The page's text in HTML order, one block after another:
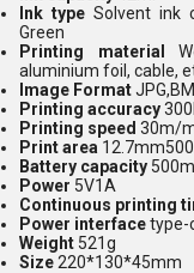
Ink type Solvent ink
Green
Printing material
aluminium foil, cable,
Image Format
Printing accuracy
Printing speed 30m/
Print area
Battery capacity
Power 5V1A
Continuous printing
Power interfacetype-
Weight 521g
Size220*130*45mm